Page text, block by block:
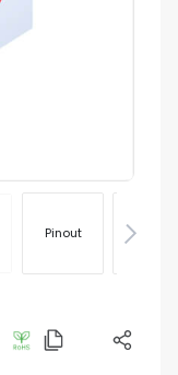
Pinout